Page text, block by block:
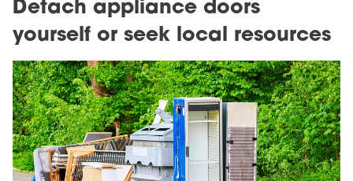
Detach appliance doors
yourself or seek local resources